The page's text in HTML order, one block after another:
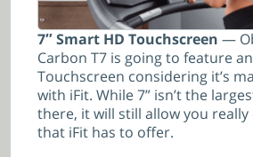
7″ Smart HD Touchscreen —
Carbon T7 is going to feature
Touchscreen considering it’s
with iFit. While 7” isn’t the
there, it will still allow you really
that iFit has to offer.